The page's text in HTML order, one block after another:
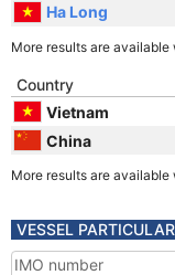
Ha Long
More results are available
Country
Vietnam
China
More results are available
VESSEL
IMO number